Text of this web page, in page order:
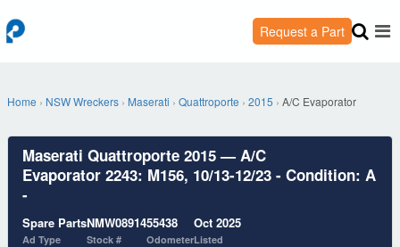
Request a Part
Home › NSW Wreckers › Maserati › Quattroporte › 2015 › A/C Evaporator
Maserati Quattroporte 2015 — A/C
Evaporator 2243: M156, 10/13-12/23 - Condition: A
-
Spare Parts
Ad Type
NMW08914
Stock #
55438
Odometer
Oct 2025
Listed